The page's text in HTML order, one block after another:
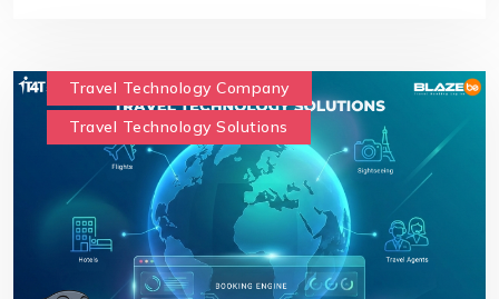
Travel Technology Company
Travel Technology Solutions